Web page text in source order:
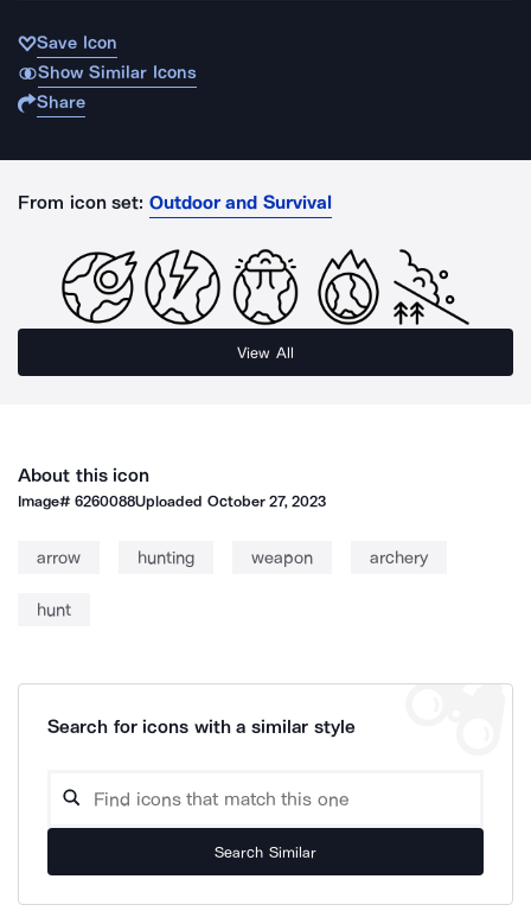
Save Icon
Show Similar Icons
Share
From icon set: Outdoor and Survival
View All
About this icon
Image#6260088Uploaded October 27, 2023
arrow hunting weapon archery
hunt
Search for icons with a similar style
Search Similar